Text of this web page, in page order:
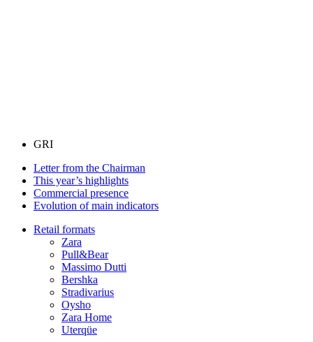
GRI
Letter from the Chairman
This year’s highlights
Commercial presence
Evolution of main indicators
Retail formats
Zara
Pull&Bear
Massimo Dutti
Bershka
Stradivarius
Oysho
Zara Home
Uterqüe